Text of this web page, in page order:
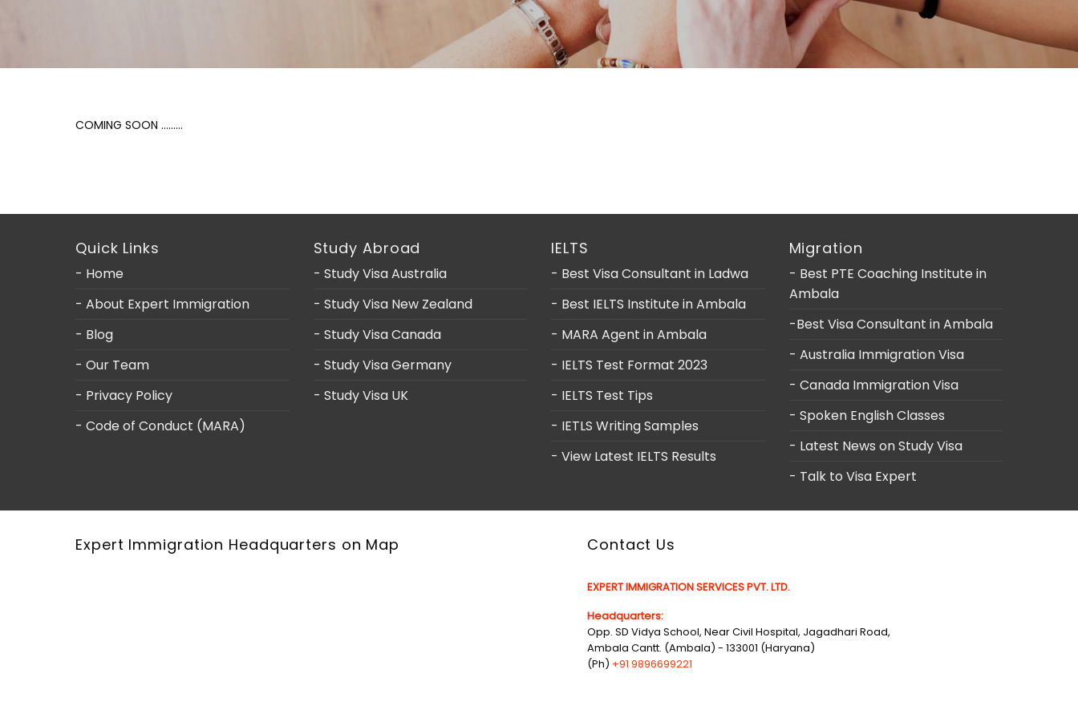
COMING SOON ………
Quick Links
- Home
- About Expert Immigration
- Blog
- Our Team
- Privacy Policy
- Code of Conduct (MARA)
Study Abroad
- Study Visa Australia
- Study Visa New Zealand
- Study Visa Canada
- Study Visa Germany
- Study Visa UK
IELTS
- Best Visa Consultant in Ladwa
- Best IELTS Institute in Ambala
- MARA Agent in Ambala
- IELTS Test Format 2023
- IELTS Test Tips
- IETLS Writing Samples
- View Latest IELTS Results
Migration
- Best PTE Coaching Institute in
Ambala
-Best Visa Consultant in Ambala
- Australia Immigration Visa
- Canada Immigration Visa
- Spoken English Classes
- Latest News on Study Visa
- Talk to Visa Expert
Expert Immigration Headquarters on Map Contact Us
EXPERT IMMIGRATION SERVICES PVT. LTD.
Headquarters:
Opp. SD Vidya School, Near Civil Hospital, Jagadhari Road,
Ambala Cantt. (Ambala) - 133001 (Haryana)
(Ph) +91 9896699221